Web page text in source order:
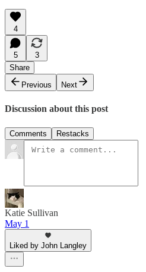
4
5
3
Share
Previous
Next
Discussion about this post
Comments Restacks
Katie Sullivan
May 1
Liked by John Langley